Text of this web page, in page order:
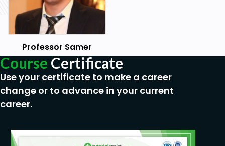
Professor Samer
Course Certificate
Use your certificate to make a career
change or to advance in your current
career.